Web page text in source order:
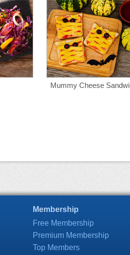
Mummy Cheese
Membership
Free Membership
Premium Membership
Top Members